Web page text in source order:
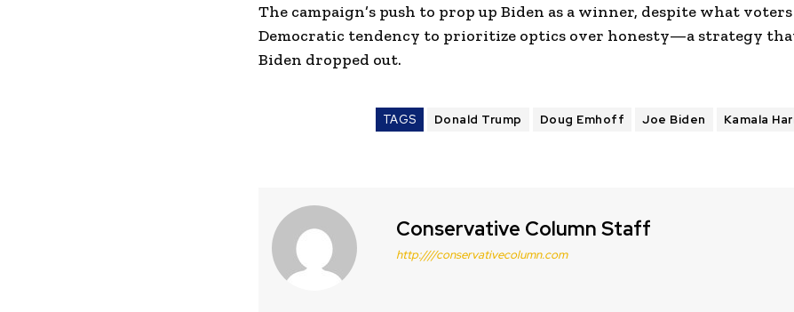
The campaign’s push to prop up Biden as a winner, despite what voters
Democratic tendency to prioritize optics over honesty—a strategy
Biden dropped out.
TAGS Donald Trump Doug Emhoff Joe Biden Kamala
Conservative Column Staff
http:////conservativecolumn.com